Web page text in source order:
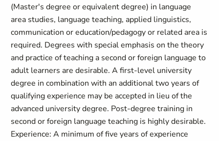
(Master's degree or equivalent degree) in language
area studies, language teaching, applied linguistics,
communication or education/pedagogy or related area is
required. Degrees with special emphasis on the theory
and practice of teaching a second or foreign language to
adult learners are desirable. A first-level university
degree in combination with an additional two years of
qualifying experience may be accepted in lieu of the
advanced university degree. Post-degree training in
second or foreign language teaching is highly desirable.
Experience: A minimum of five years of experience